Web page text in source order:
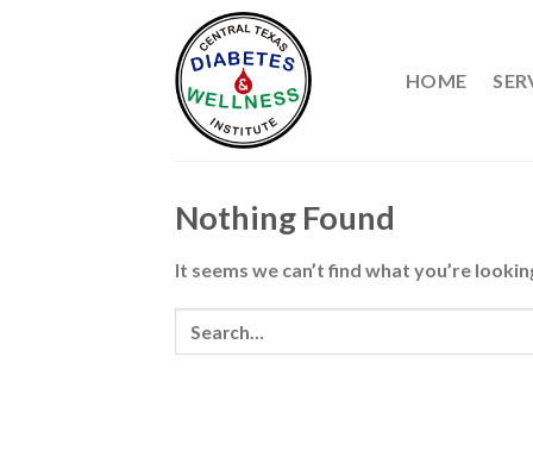
HOME
Nothing Found
It seems we can’t find what you’re